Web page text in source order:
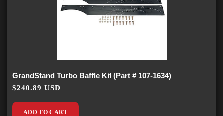
GrandStand Turbo Baffle Kit (Part # 107-1634)
$240.89 USD
ADD TO CART